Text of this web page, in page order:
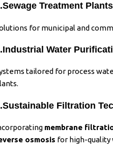
Treatment
for municipal and
Water
tailored for process
Filtration
membrane
osmosis for high-quality